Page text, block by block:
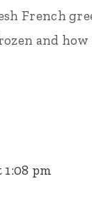
French
and
pm